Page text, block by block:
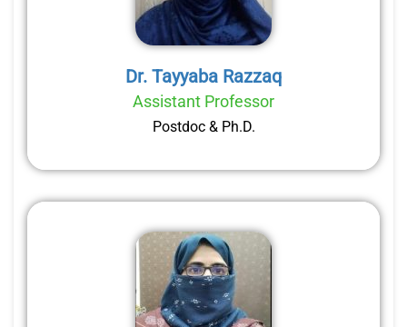
Dr. Tayyaba Razzaq
Assistant Professor
Postdoc & Ph.D.